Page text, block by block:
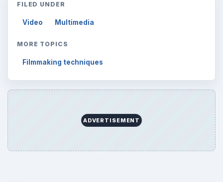
FILED UNDER
Video Multimedia
MORE TOPICS
Filmmaking techniques
ADVERTISEMENT